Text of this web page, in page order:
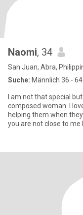
Naomi, 34
San Juan, Abra,
Suche: Männlich 36 - 64
I am not that special
composed woman. I
helping them when
you are not close to